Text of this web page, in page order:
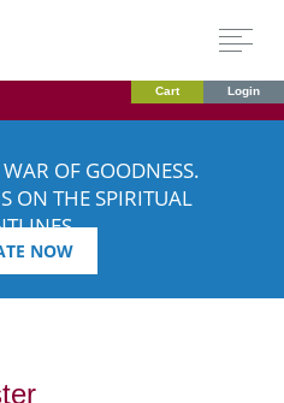
Cart Login
OF GOODNESS.
ON THE SPIRITUAL
NOW